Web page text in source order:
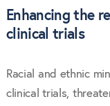
Enhancing the
clinical trials
Racial and ethnic
clinical trials,